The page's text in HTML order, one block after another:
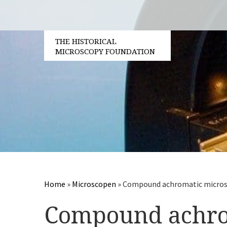
THE HISTORICAL
MICROSCOPY FOUNDATION
Home » Microscopen »Compound achromatic
Compound